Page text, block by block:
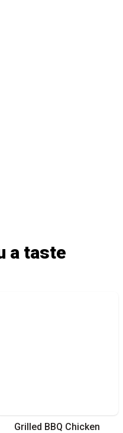
a taste
Grilled BBQ Chicken